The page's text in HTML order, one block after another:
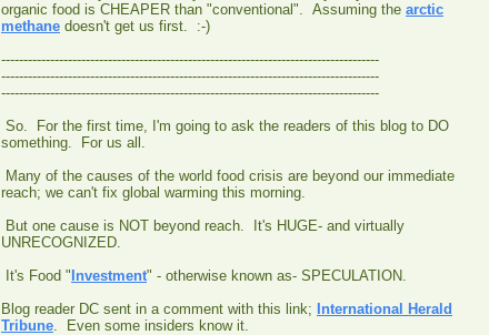
organic food is CHEAPER than "conventional". Assuming the arctic
methane doesn't get us first. :-)
-------------------------------------------------------------------------------------
-------------------------------------------------------------------------------------
-------------------------------------------------------------------------------------
So. For the first time, I'm going to ask the readers of this blog to DO
something. For us all.
Many of the causes of the world food crisis are beyond our immediate
reach; we can't fix global warming this morning.
But one cause is NOT beyond reach. It's HUGE- and virtually
UNRECOGNIZED.
It's Food " Investment" - otherwise known as- SPECULATION.
Blog reader DC sent in a comment with this link;
International Herald
Tribune. Even some insiders know it.